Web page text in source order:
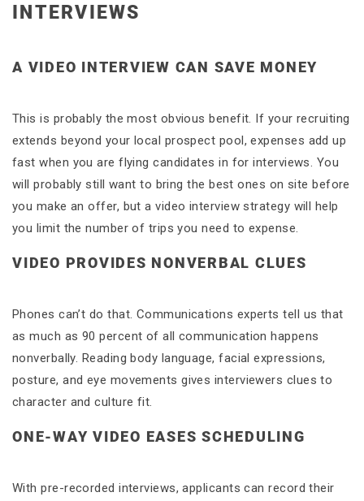
INTERVIEWS
A VIDEO INTERVIEW CAN SAVE MONEY
This is probably the most obvious benefit. If your recruiting
extends beyond your local prospect pool, expenses add up
fast when you are flying candidates in for interviews. You
will probably still want to bring the best ones on site before
you make an offer, but a video interview strategy will help
you limit the number of trips you need to expense.
VIDEO PROVIDES NONVERBAL CLUES
Phones can’t do that. Communications experts tell us that
as much as 90 percent of all communication happens
nonverbally. Reading body language, facial expressions,
posture, and eye movements gives interviewers clues to
character and culture fit.
ONE-WAY VIDEO EASES SCHEDULING
With pre-recorded interviews, applicants can record their